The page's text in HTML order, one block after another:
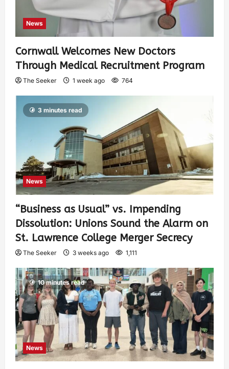
News
Cornwall Welcomes New Doctors
Through Medical Recruitment Program
The Seeker 1 week ago 764
3 minutes read
News
“Business as Usual” vs. Impending
Dissolution: Unions Sound the Alarm on
St. Lawrence College Merger Secrecy
The Seeker 3 weeks ago 1,111
10 minutes read
News